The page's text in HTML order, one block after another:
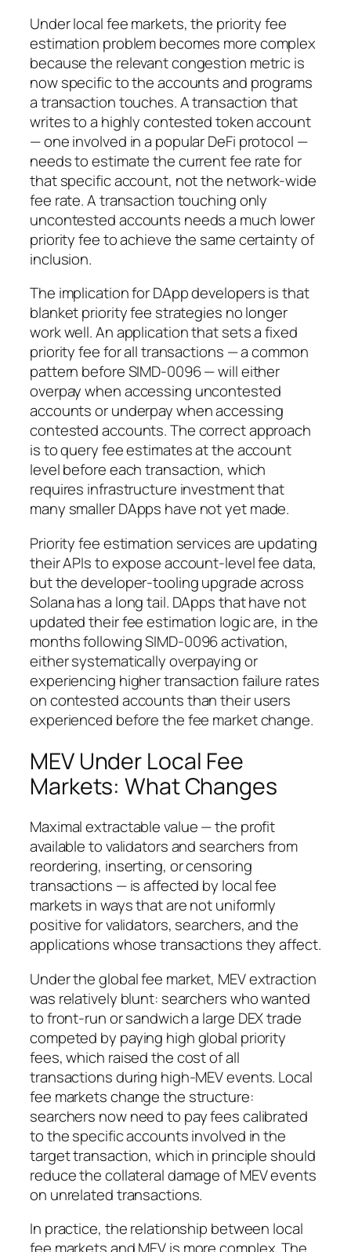
Under local fee markets, the priority fee
estimation problem becomes more complex
because the relevant congestion metric is
now specific to the accounts and programs
a transaction touches. A transaction that
writes to a highly contested token account
— one involved in a popular DeFi protocol —
needs to estimate the current fee rate for
that specific account, not the network-wide
fee rate. A transaction touching only
uncontested accounts needs a much lower
priority fee to achieve the same certainty of
inclusion.
The implication for DApp developers is that
blanket priority fee strategies no longer
work well. An application that sets a fixed
priority fee for all transactions — a common
pattern before SIMD-0096 — will either
overpay when accessing uncontested
accounts or underpay when accessing
contested accounts. The correct approach
is to query fee estimates at the account
level before each transaction, which
requires infrastructure investment that
many smaller DApps have not yet made.
Priority fee estimation services are updating
their APIs to expose account-level fee data,
but the developer-tooling upgrade across
Solana has a long tail. DApps that have not
updated their fee estimation logic are, in the
months following SIMD-0096 activation,
either systematically overpaying or
experiencing higher transaction failure rates
on contested accounts than their users
experienced before the fee market change.
MEV Under Local Fee
Markets: What Changes
Maximal extractable value — the profit
available to validators and searchers from
reordering, inserting, or censoring
transactions — is affected by local fee
markets in ways that are not uniformly
positive for validators, searchers, and the
applications whose transactions they affect.
Under the global fee market, MEV extraction
was relatively blunt: searchers who wanted
to front-run or sandwich a large DEX trade
competed by paying high global priority
fees, which raised the cost of all
transactions during high-MEV events. Local
fee markets change the structure:
searchers now need to pay fees calibrated
to the specific accounts involved in the
target transaction, which in principle should
reduce the collateral damage of MEV events
on unrelated transactions.
In practice, the relationship between local